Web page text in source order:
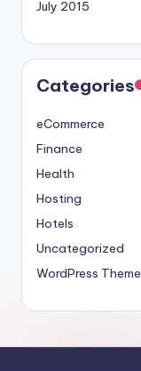
July 2015
Categories
eCommerce
Finance
Health
Hosting
Hotels
Uncategorized
WordPress Theme